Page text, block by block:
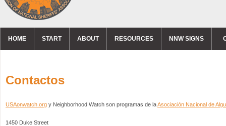
HOME START ABOUT RESOURCES NNW SIGNS
Contactos
USAonwatch.org y Neighborhood Watch son programas de laAsociación Nacional de
1450 Duke Street